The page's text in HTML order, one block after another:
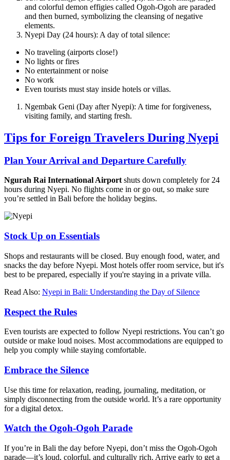
and colorful demon effigies called Ogoh-Ogoh are paraded
and then burned, symbolizing the cleansing of negative
elements.
Nyepi Day (24 hours): A day of total silence:
No traveling (airports close!)
No lights or fires
No entertainment or noise
No work
Even tourists must stay inside hotels or villas.
Ngembak Geni (Day after Nyepi): A time for forgiveness,
visiting family, and starting fresh.
Tips for Foreign Travelers During Nyepi
Plan Your Arrival and Departure Carefully
Ngurah Rai International Airportshuts down completely for 24
hours during Nyepi. No flights come in or go out, so make sure
you’re settled in Bali before the holiday begins.
Stock Up on Essentials
Shops and restaurants will be closed. Buy enough food, water, and
snacks the day before Nyepi. Most hotels offer room service, but it's
best to be prepared, especially if you're staying in a private villa.
Read Also: Nyepi in Bali: Understanding the Day of Silence
Respect the Rules
Even tourists are expected to follow Nyepi restrictions. You can’t go
outside or make loud noises. Most accommodations are equipped to
help you comply while staying comfortable.
Embrace the Silence
Use this time for relaxation, reading, journaling, meditation, or
simply disconnecting from the outside world. It’s a rare opportunity
for a digital detox.
Watch the Ogoh-Ogoh Parade
If you’re in Bali the day before Nyepi, don’t miss the Ogoh-Ogoh
parade—it’s loud, colorful, and culturally rich. Arrive early to get a